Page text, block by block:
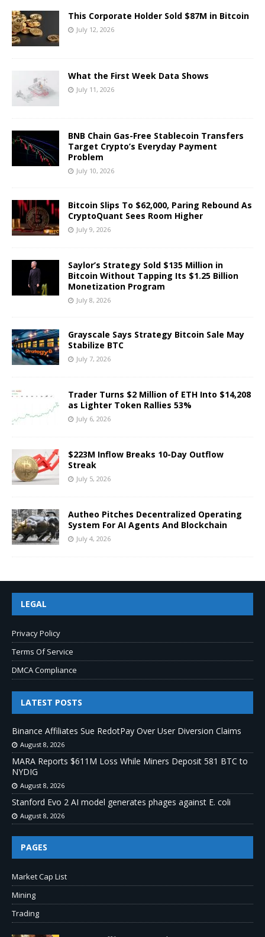
This Corporate Holder Sold $87M in Bitcoin
July 12, 2026
What the First Week Data Shows
July 11, 2026
BNB Chain Gas-Free Stablecoin Transfers
Target Crypto’s Everyday Payment
Problem
July 10, 2026
Bitcoin Slips To $62,000, Paring Rebound As
CryptoQuant Sees Room Higher
July 9, 2026
Saylor’s Strategy Sold $135 Million in
Bitcoin Without Tapping Its $1.25 Billion
Monetization Program
July 8, 2026
Grayscale Says Strategy Bitcoin Sale May
Stabilize BTC
July 7, 2026
Trader Turns $2 Million of ETH Into $14,208
as Lighter Token Rallies 53%
July 6, 2026
$223M Inflow Breaks 10-Day Outflow
Streak
July 5, 2026
Autheo Pitches Decentralized Operating
System For AI Agents And Blockchain
July 4, 2026
LEGAL
Privacy Policy
Terms Of Service
DMCA Compliance
LATEST POSTS
Binance Affiliates Sue RedotPay Over User Diversion Claims
August 8, 2026
MARA Reports $611M Loss While Miners Deposit 581 BTC to
NYDIG
August 8, 2026
Stanford Evo 2 AI model generates phages against E. coli
August 8, 2026
PAGES
Market Cap List
Mining
Trading